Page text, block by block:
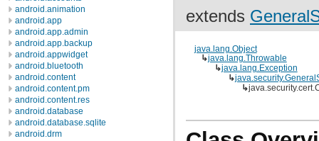
android.animation
android.app
android.app.admin
android.app.backup
android.appwidget
android.bluetooth
android.content
android.content.pm
android.content.res
android.database
android.database.sqlite
android.drm
extends
java.lang.Object
↳java.lang.Throwable
↳java.lang.Exception
↳
↳